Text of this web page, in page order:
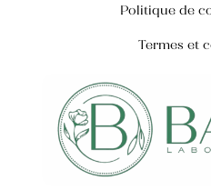
Politique de
Termes et